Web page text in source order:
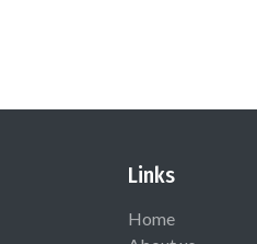
Links
Home